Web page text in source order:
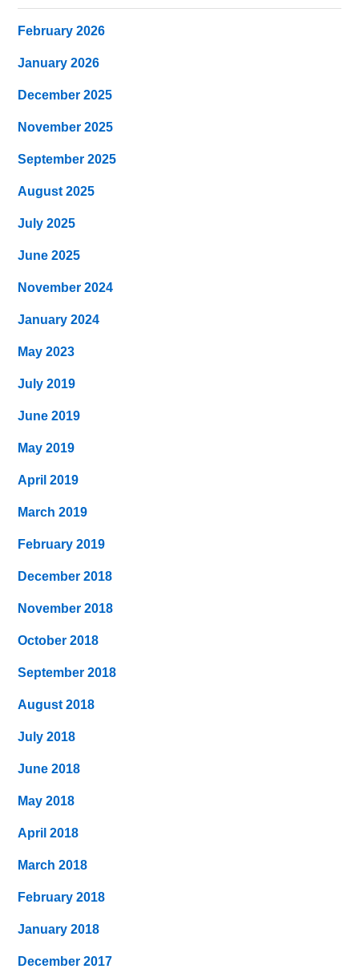
February 2026
January 2026
December 2025
November 2025
September 2025
August 2025
July 2025
June 2025
November 2024
January 2024
May 2023
July 2019
June 2019
May 2019
April 2019
March 2019
February 2019
December 2018
November 2018
October 2018
September 2018
August 2018
July 2018
June 2018
May 2018
April 2018
March 2018
February 2018
January 2018
December 2017